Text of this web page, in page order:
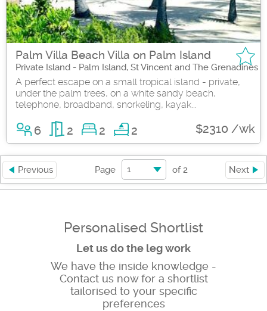
Palm Villa Beach Villa on Palm Island
Private Island - Palm Island, St Vincent and The Grenadines
A perfect escape on a small tropical island - private,
under the palm trees, on a white sandy beach,
telephone, broadband, snorkeling, kayak...
6 2 2 2 $2310 /wk
Previous Page 1 of2 Next
Personalised Shortlist
Let us do the leg work
We have the inside knowledge -
Contact us now for a shortlist
tailorised to your specific
preferences